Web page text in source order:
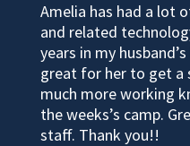
Amelia has had a lot
and related
years in my
great for her to get a
much more working
the weeks’s camp.
staff. Thank you!!